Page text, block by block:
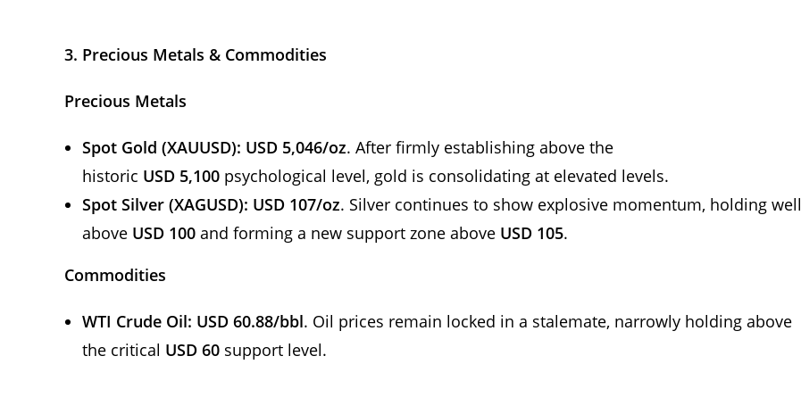
3. Precious Metals & Commodities
Precious Metals
Spot Gold (XAUUSD): USD 5,046/oz. After firmly establishing above the
historic USD 5,100 psychological level, gold is consolidating at elevated levels.
Spot Silver (XAGUSD): USD 107/oz. Silver continues to show explosive momentum, holding well
above USD 100 and forming a new support zone above USD 105.
Commodities
WTI Crude Oil: USD 60.88/bbl. Oil prices remain locked in a stalemate, narrowly holding above
the critical USD 60 support level.